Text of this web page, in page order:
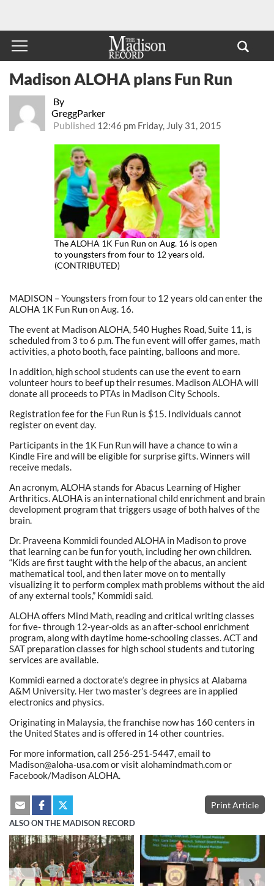
By
GreggParker
Published 12:46 pm Friday, July 31, 2015
Madison ALOHA plans Fun Run
The ALOHA 1K Fun Run on Aug. 16 is open
to youngsters from four to 12 years old.
(CONTRIBUTED)
MADISON – Youngsters from four to 12 years old can enter the
ALOHA 1K Fun Run on Aug. 16.
The event at Madison ALOHA, 540 Hughes Road, Suite 11, is
scheduled from 3 to 6 p.m. The fun event will offer games, math
activities, a photo booth, face painting, balloons and more.
In addition, high school students can use the event to earn
volunteer hours to beef up their resumes. Madison ALOHA will
donate all proceeds to PTAs in Madison City Schools.
Registration fee for the Fun Run is $15. Individuals cannot
register on event day.
Participants in the 1K Fun Run will have a chance to win a
Kindle Fire and will be eligible for surprise gifts. Winners will
receive medals.
An acronym, ALOHA stands for Abacus Learning of Higher
Arthritics. ALOHA is an international child enrichment and brain
development program that triggers usage of both halves of the
brain.
Dr. Praveena Kommidi founded ALOHA in Madison to prove
that learning can be fun for youth, including her own children.
“Kids are first taught with the help of the abacus, an ancient
mathematical tool, and then later move on to mentally
visualizing it to perform complex math problems without the aid
of any external tools,” Kommidi said.
ALOHA offers Mind Math, reading and critical writing classes
for five- through 12-year-olds as an after-school enrichment
program, along with daytime home-schooling classes. ACT and
SAT preparation classes for high school students and tutoring
services are available.
Kommidi earned a doctorate’s degree in physics at Alabama
A&M University. Her two master’s degrees are in applied
electronics and physics.
Originating in Malaysia, the franchise now has 160 centers in
the United States and is offered in 14 other countries.
For more information, call 256-251-5447, email to
Madison@aloha-usa.com or visit alohamindmath.com or
Facebook/Madison ALOHA.
Print Article
ALSO ON THE MADISON RECORD